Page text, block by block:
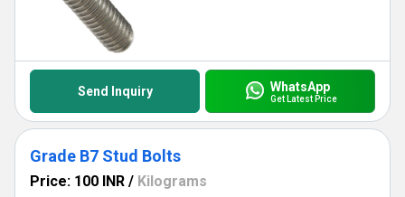
Send Inquiry WhatsApp
Get Latest Price
Grade B7 Stud Bolts
Price: 100 INR / Kilograms